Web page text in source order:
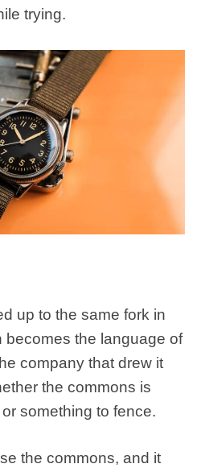
trying.
up to the same fork in
becomes the language of
company that drew it
the commons is
something to fence.
the commons, and it